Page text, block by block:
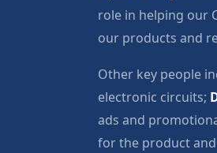
role in helping our
our products and
Other key people
electronic circuits;
ads and
for the product